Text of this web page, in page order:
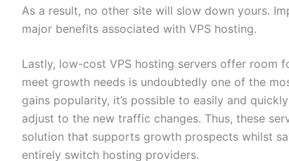
As a result, no other site will slow down yours.
major benefits associated with VPS hosting.
Lastly, low-cost VPS hosting servers offer room
meet growth needs is undoubtedly one of the
gains popularity, it’s possible to easily and
adjust to the new traffic changes. Thus, these
solution that supports growth prospects whilst
entirely switch hosting providers.